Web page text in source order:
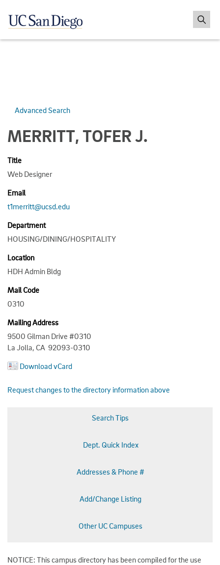
Advanced Search
MERRITT, TOFER J.
Title
Web Designer
Email
t1merritt@ucsd.edu
Department
HOUSING/DINING/HOSPITALITY
Location
HDH Admin Bldg
Mail Code
0310
Mailing Address
9500 Gilman Drive #0310
La Jolla, CA 92093-0310
Download vCard
Request changes to the directory information above
Search Tips
Dept. Quick Index
Addresses & Phone #
Add/Change Listing
Other UC Campuses
NOTICE: This campus directory has been compiled for the use